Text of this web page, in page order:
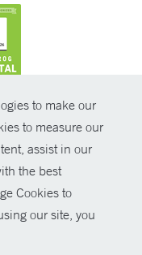
to make our
to measure our
assist in our
the best
Cookies to
our site, you
Health